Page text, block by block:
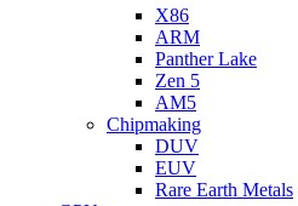
X86
ARM
Panther Lake
Zen 5
AM5
Chipmaking
DUV
EUV
Rare Earth Metals